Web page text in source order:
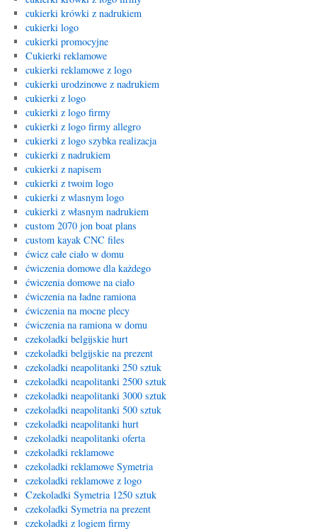
cukierki krówki z nadrukiem
cukierki logo
cukierki promocyjne
Cukierki reklamowe
cukierki reklamowe z logo
cukierki urodzinowe z nadrukiem
cukierki z logo
cukierki z logo firmy
cukierki z logo firmy allegro
cukierki z logo szybka realizacja
cukierki z nadrukiem
cukierki z napisem
cukierki z twoim logo
cukierki z wlasnym logo
cukierki z własnym nadrukiem
custom 2070 jon boat plans
custom kayak CNC files
ćwicz całe ciało w domu
ćwiczenia domowe dla każdego
ćwiczenia domowe na ciało
ćwiczenia na ładne ramiona
ćwiczenia na mocne plecy
ćwiczenia na ramiona w domu
czekoladki belgijskie hurt
czekoladki belgijskie na prezent
czekoladki neapolitanki 250 sztuk
czekoladki neapolitanki 2500 sztuk
czekoladki neapolitanki 3000 sztuk
czekoladki neapolitanki 500 sztuk
czekoladki neapolitanki hurt
czekoladki neapolitanki oferta
czekoladki reklamowe
czekoladki reklamowe Symetria
czekoladki reklamowe z logo
Czekoladki Symetria 1250 sztuk
czekoladki Symetria na prezent
czekoladki z logiem firmy